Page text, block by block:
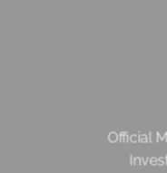
Official